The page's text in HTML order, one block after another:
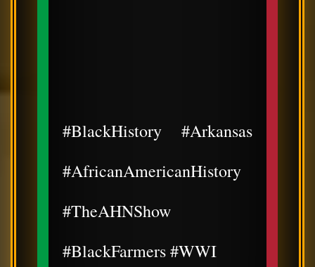
#BlackHistory #Arkansas
#AfricanAmericanHistory
#TheAHNShow
#BlackFarmers #WWI